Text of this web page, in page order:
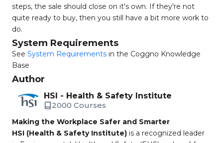
steps, the sale should close on it's own. If they're not
quite ready to buy, then you still have a bit more work to
do.
System Requirements
See System Requirements in the Coggno Knowledge
Base
Author
HSI - Health & Safety Institute
2000 Courses
Making the Workplace Safer and Smarter
HSI (Health & Safety Institute) is a recognized leader